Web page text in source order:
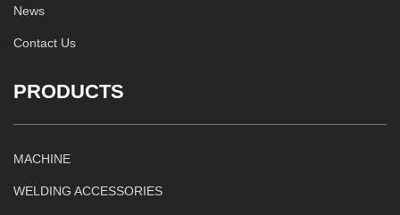
News
Contact Us
PRODUCTS
MACHINE
WELDING ACCESSORIES